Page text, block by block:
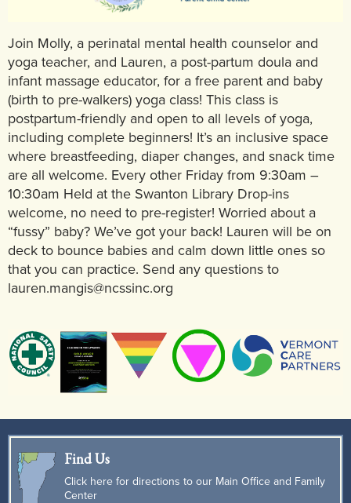
Join Molly, a perinatal mental health counselor and
yoga teacher, and Lauren, a post-partum doula and
infant massage educator, for a free parent and baby
(birth to pre-walkers) yoga class! This class is
postpartum-friendly and open to all levels of yoga,
including complete beginners! It’s an inclusive space
where breastfeeding, diaper changes, and snack time
are all welcome. Every other Friday from 9:30am –
10:30am Held at the Swanton Library Drop-ins
welcome, no need to pre-register! Worried about a
“fussy” baby? We’ve got your back! Lauren will be on
deck to bounce babies and calm down little ones so
that you can practice. Send any questions to
lauren.mangis@ncssinc.org
Find Us
Click here for directions to our Main Office and Family
Center